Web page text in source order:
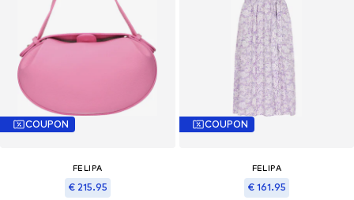
COUPON
FELIPA
€ 215.95
COUPON
FELIPA
€ 161.95